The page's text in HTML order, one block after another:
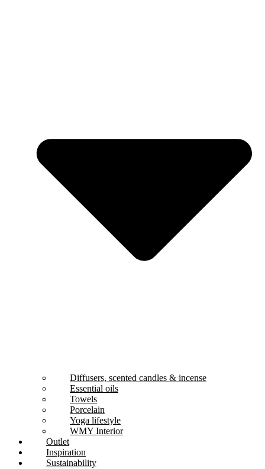
Diffusers, scented candles & incense
Essential oils
Towels
Porcelain
Yoga lifestyle
WMY Interior
Outlet
Inspiration
Sustainability